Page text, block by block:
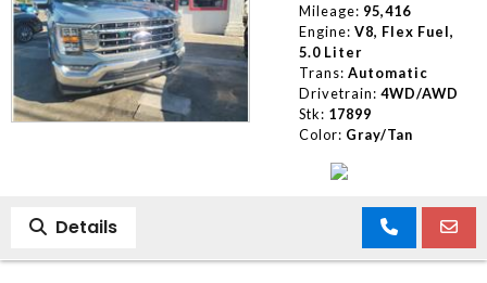
Mileage: 95,416
Engine: V8, Flex Fuel,
5.0 Liter
Trans: Automatic
Drivetrain: 4WD/AWD
Stk: 17899
Color: Gray/Tan
Details